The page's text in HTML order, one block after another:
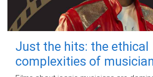
Just the hits: the ethical
complexities of